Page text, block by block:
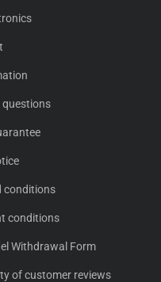
questions
conditions
conditions
Withdrawal Form
of customer reviews